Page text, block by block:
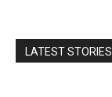
LATEST STORIES